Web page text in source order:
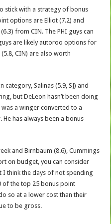
stick with a strategy of bonus
options are Elliot (7.2) and
from CIN. The PHI guys can
are likely autoroo options for
CIN) are also worth
Salinas (5.9, SJ) and
but DeLeon hasn’t been doing
was a winger converted to a
has always been a bonus
and Birnbaum (8.6), Cummings
on budget, you can consider
I think the days of not spending
of the top 25 bonus point
so at a lower cost than their
to be gross.